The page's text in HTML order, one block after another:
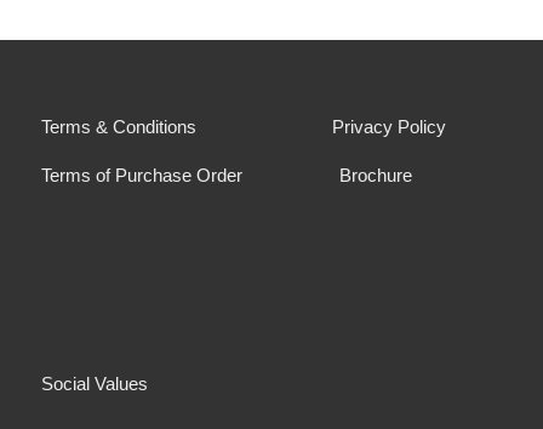
Terms & Conditions Privacy Policy
Terms of Purchase Order Brochure
Social Values